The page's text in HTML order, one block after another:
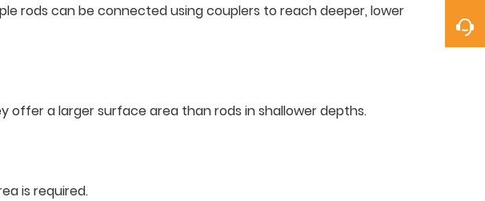
rods can be connected using couplers to reach deeper, lower
offer a larger surface area than rods in shallower depths.
is required.